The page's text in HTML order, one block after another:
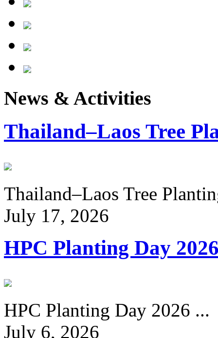
News & Activities
Thailand–Laos Tree
Thailand–Laos Tree
July 17, 2026
HPC Planting Day
HPC Planting Day 2026 ...
July 6, 2026